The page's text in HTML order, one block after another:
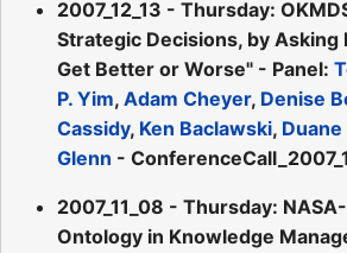
2007_12_13 - Thursday:
Strategic Decisions, by Asking
Get Better or Worse" - Panel:
P. Yim, Adam Cheyer, Denise
Cassidy, Ken Baclawski,
Glenn -
2007_11_08 - Thursday:
Ontology in Knowledge